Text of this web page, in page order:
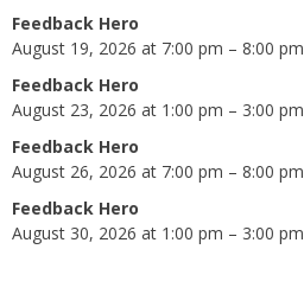
Feedback Hero
August 19, 2026 at 7:00 pm – 8:00 pm
Feedback Hero
August 23, 2026 at 1:00 pm – 3:00 pm
Feedback Hero
August 26, 2026 at 7:00 pm – 8:00 pm
Feedback Hero
August 30, 2026 at 1:00 pm – 3:00 pm